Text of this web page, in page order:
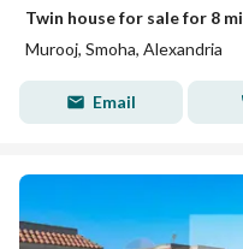
Murooj, Smoha, Alexandria
Email